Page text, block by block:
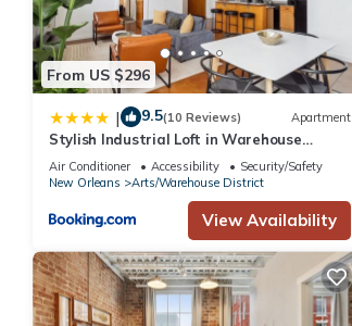
From US $296
| 9.5(10 Reviews) Apartment
Stylish Industrial Loft in Warehouse
District
Air Conditioner Accessibility
Security/Safety
New Orleans
Arts/Warehouse District
View Availability